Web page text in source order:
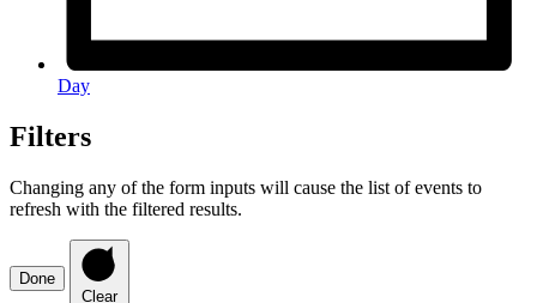
Day
Filters
Changing any of the form inputs will cause the list of events to
refresh with the filtered results.
Done
Clear